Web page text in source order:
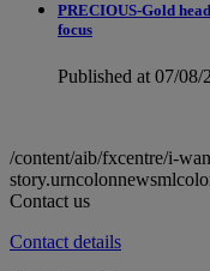
PRECIOUS-Gold
focus
Published at 07/08/
/content/aib/fxcentre/i-
Contact us
Contact details